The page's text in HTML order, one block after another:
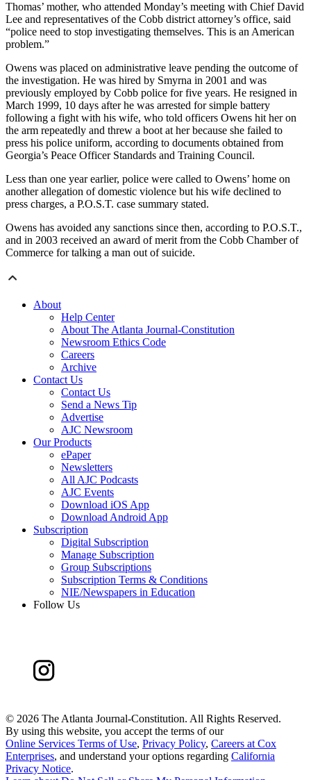
Thomas’ mother, who attended Monday’s meeting with Chief David
Lee and representatives of the Cobb district attorney’s office, said
“police need to stop investigating themselves. This is an American
problem.”
Owens was placed on administrative leave pending the outcome of
the investigation. He was hired by Smyrna in 2001 and was
previously employed by Cobb police for five years. He resigned in
March 1999, 10 days after he was arrested for simple battery
following a fight with his wife, who told officers Owens hit her on
the arm repeatedly and threw a boot at her because she failed to
press his police uniform, according to documents obtained from
Georgia’s Peace Officer Standards and Training Council.
Less than one year earlier, police were called to Owens’ home on
another allegation of domestic violence but his wife declined to
press charges, a P.O.S.T. case summary stated.
Owens has avoided any sanctions since then, according to P.O.S.T.,
and in 2003 received an award of merit from the Cobb Chamber of
Commerce for talking a man out of suicide.
About
Help Center
About The Atlanta Journal-Constitution
Newsroom Ethics Code
Careers
Archive
Contact Us
Contact Us
Send a News Tip
Advertise
AJC Newsroom
Our Products
ePaper
Newsletters
All AJC Podcasts
AJC Events
Download iOS App
Download Android App
Subscription
Digital Subscription
Manage Subscription
Group Subscriptions
Subscription Terms & Conditions
NIE/Newspapers in Education
Follow Us
© 2026 The Atlanta Journal-Constitution. All Rights Reserved.
By using this website, you accept the terms of our
Online Services Terms of Use, Privacy Policy, Careers at Cox
Enterprises, and understand your options regarding California
Privacy Notice.